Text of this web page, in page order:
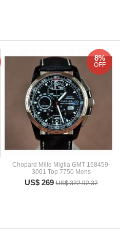
Chopard Mille Miglia GMT 168459-
3001 Top 7750 Mens
US$ 269US$ 322.92.32
8%
OFF